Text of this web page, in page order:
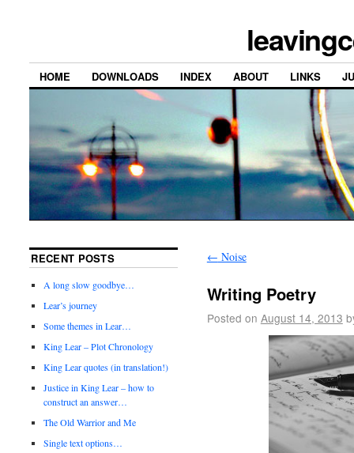
HOME DOWNLOADS INDEX ABOUT LINKS
← Noise
Writing Poetry
Posted on August 14, 2013
RECENT POSTS
A long slow goodbye…
Lear’s journey
Some themes in Lear…
King Lear – Plot Chronology
King Lear quotes (in translation!)
Justice in King Lear – how to
construct an answer…
The Old Warrior and Me
Single text options…